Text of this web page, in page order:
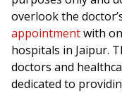
overlook the
appointmentwith
hospitals in Jaipur.
doctors and
dedicated to